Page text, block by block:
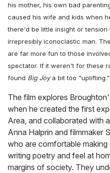
his mother, his own bad
caused his wife and kids when
there'd be little insight or
irrepresibly iconoclastic man.
are far more fun to those
spectator. If it weren't for these
found Big Joya bit too "uplifting."
The film explores
when he created the first
Area, and collaborated with
Anna Halprin and filmmaker
who are comfortable making
writing poetry and feel at
margins of society. They